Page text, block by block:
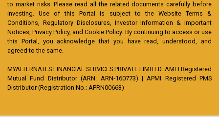
to market risks. Please read all the related documents carefully before
investing. Use of this Portal is subject to the Website Terms &
Conditions, Regulatory Disclosures, Investor Information & Important
Notices, Privacy Policy, and Cookie Policy. By continuing to access or use
this Portal, you acknowledge that you have read, understood, and
agreed to the same.
MYALTERNATES FINANCIAL SERVICES PRIVATE LIMITED: AMFI Registered
Mutual Fund Distributor (ARN: ARN-160773) | APMI Registered PMS
Distributor (Registration No.: APRN00663)